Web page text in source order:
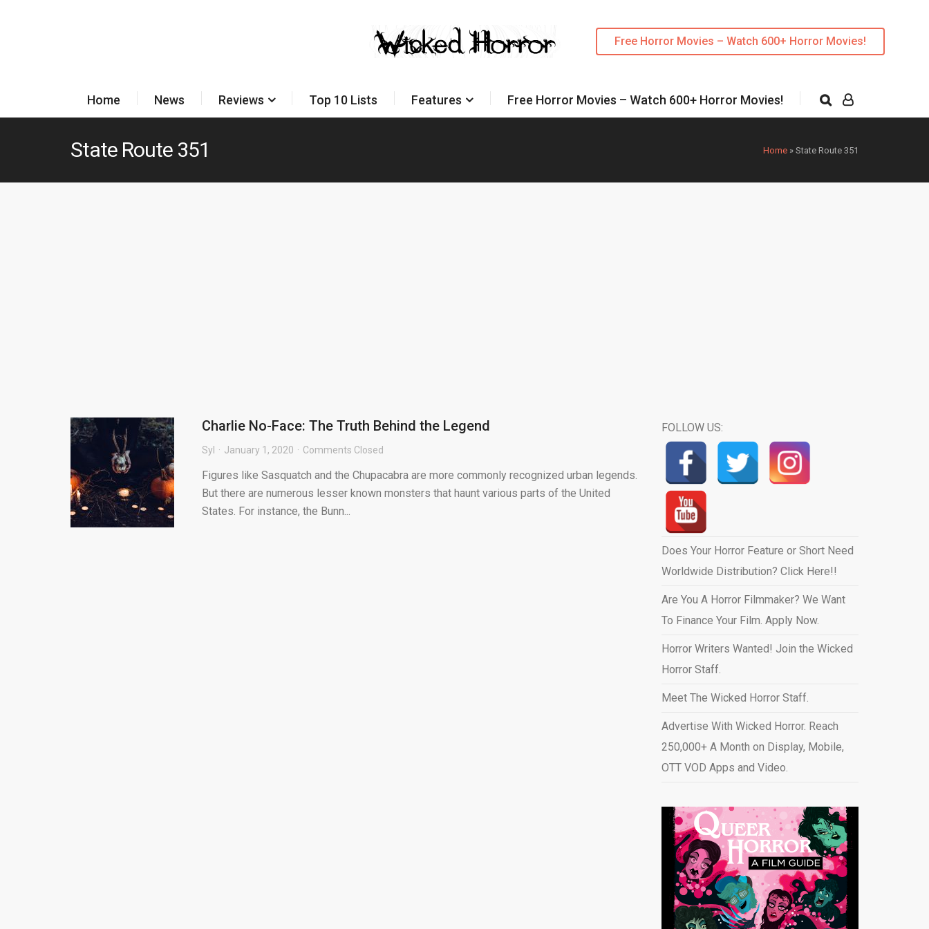
Free Horror Movies – Watch 600+ Horror Movies!
Home News Reviews Top 10 Lists Features Free Horror Movies – Watch 600+ Horror Movies!
Home » State Route 351
State Route 351
Charlie No-Face: The Truth Behind the Legend
Syl January 1, 2020 Comments Closed
Figures like Sasquatch and the Chupacabra are more commonly recognized urban legends.
But there are numerous lesser known monsters that haunt various parts of the United
States. For instance, the Bunn...
FOLLOW US:
Does Your Horror Feature or Short Need
Worldwide Distribution? Click Here!!
Are You A Horror Filmmaker? We Want
To Finance Your Film. Apply Now.
Horror Writers Wanted! Join the Wicked
Horror Staff.
Meet The Wicked Horror Staff.
Advertise With Wicked Horror. Reach
250,000+ A Month on Display, Mobile,
OTT VOD Apps and Video.